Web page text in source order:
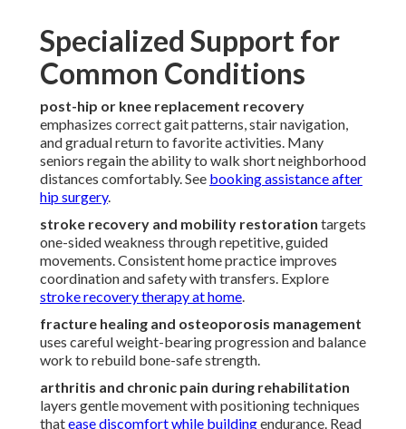
Specialized Support for
Common Conditions
post-hip or knee replacement recovery
emphasizes correct gait patterns, stair navigation,
and gradual return to favorite activities. Many
seniors regain the ability to walk short neighborhood
distances comfortably. See booking assistance after
hip surgery.
stroke recovery and mobility restoration targets
one-sided weakness through repetitive, guided
movements. Consistent home practice improves
coordination and safety with transfers. Explore
stroke recovery therapy at home.
fracture healing and osteoporosis management
uses careful weight-bearing progression and balance
work to rebuild bone-safe strength.
arthritis and chronic pain during rehabilitation
layers gentle movement with positioning techniques
thatease discomfort while buildingendurance. Read